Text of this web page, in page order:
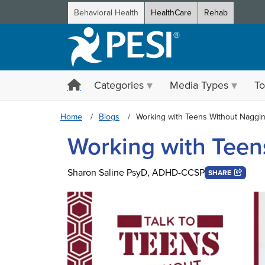
Behavioral Health HealthCare Rehab
Categories Media Types
Home Blogs Working with Teens Without
Working with
Sharon Saline PsyD, ADHD-CCSP SHARE